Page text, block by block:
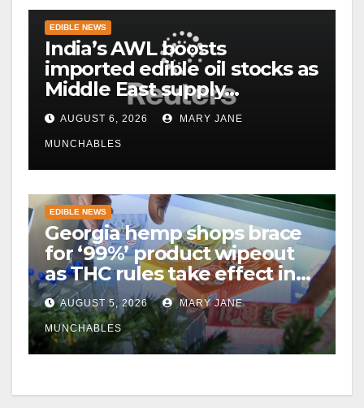
EDIBLE NEWS
India’s AWL boosts
imported edible oil stocks as
Middle East supply
disruptions persist
AUGUST 6, 2026 MARY JANE
MUNCHABLES
EDIBLE NEWS
Georgia hemp shops brace
for ‘99%’ product wipeout
as THC rules take effect in
November
AUGUST 5, 2026 MARY JANE
MUNCHABLES